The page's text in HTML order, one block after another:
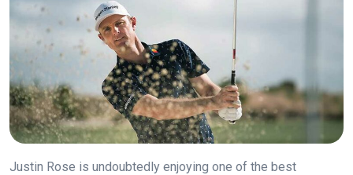
Justin Rose is undoubtedly enjoying one of the best